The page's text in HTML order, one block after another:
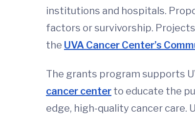
institutions and hospitals.
factors or survivorship.
the UVA Cancer Center’s
The grants program supports
cancer center to educate the
edge, high-quality cancer care.